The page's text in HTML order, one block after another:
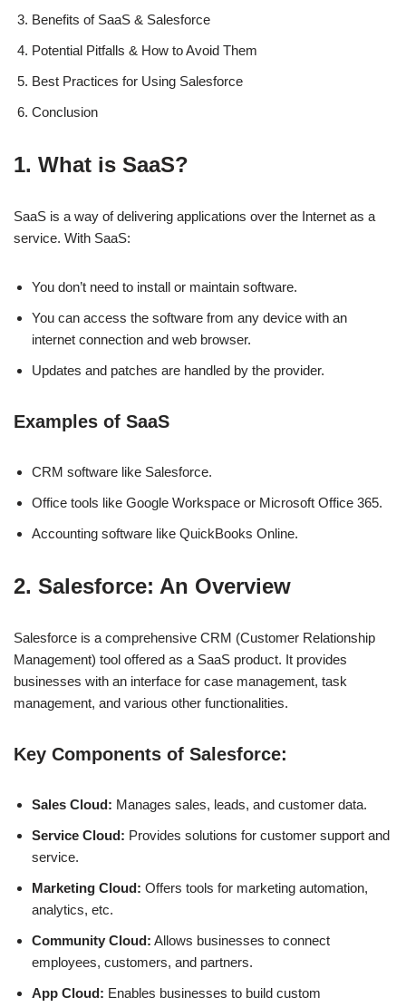
Benefits of SaaS & Salesforce
Potential Pitfalls & How to Avoid Them
Best Practices for Using Salesforce
Conclusion
1. What is SaaS?
SaaS is a way of delivering applications over the Internet as a
service. With SaaS:
You don’t need to install or maintain software.
You can access the software from any device with an
internet connection and web browser.
Updates and patches are handled by the provider.
Examples of SaaS
CRM software like Salesforce.
Office tools like Google Workspace or Microsoft Office 365.
Accounting software like QuickBooks Online.
2. Salesforce: An Overview
Salesforce is a comprehensive CRM (Customer Relationship
Management) tool offered as a SaaS product. It provides
businesses with an interface for case management, task
management, and various other functionalities.
Key Components of Salesforce:
Sales Cloud: Manages sales, leads, and customer data.
Service Cloud: Provides solutions for customer support and
service.
Marketing Cloud: Offers tools for marketing automation,
analytics, etc.
Community Cloud: Allows businesses to connect
employees, customers, and partners.
App Cloud: Enables businesses to build custom